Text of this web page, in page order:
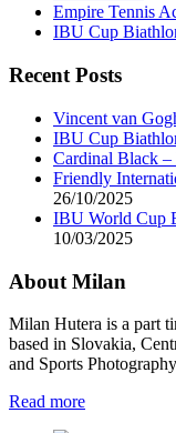
Empire Tennis
IBU Cup
Recent Posts
Vincent van
IBU Cup
Cardinal Black
Friendly
26/10/2025
IBU World Cup
10/03/2025
About Milan
Milan Hutera is a part
based in Slovakia,
and Sports
Read more